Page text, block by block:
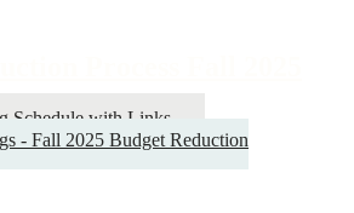
Schedule with Links
- Fall 2025 Budget Reduction